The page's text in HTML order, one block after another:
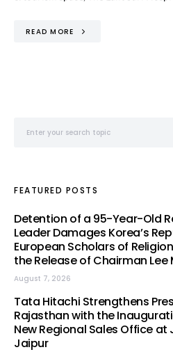
READ MORE
FEATURED POSTS
Detention of a 95-Year-Old
Leader Damages Korea’s
European Scholars of
the Release of Chairman
August 7, 2026
Tata Hitachi Strengthens
Rajasthan with the
New Regional Sales Office at
Jaipur